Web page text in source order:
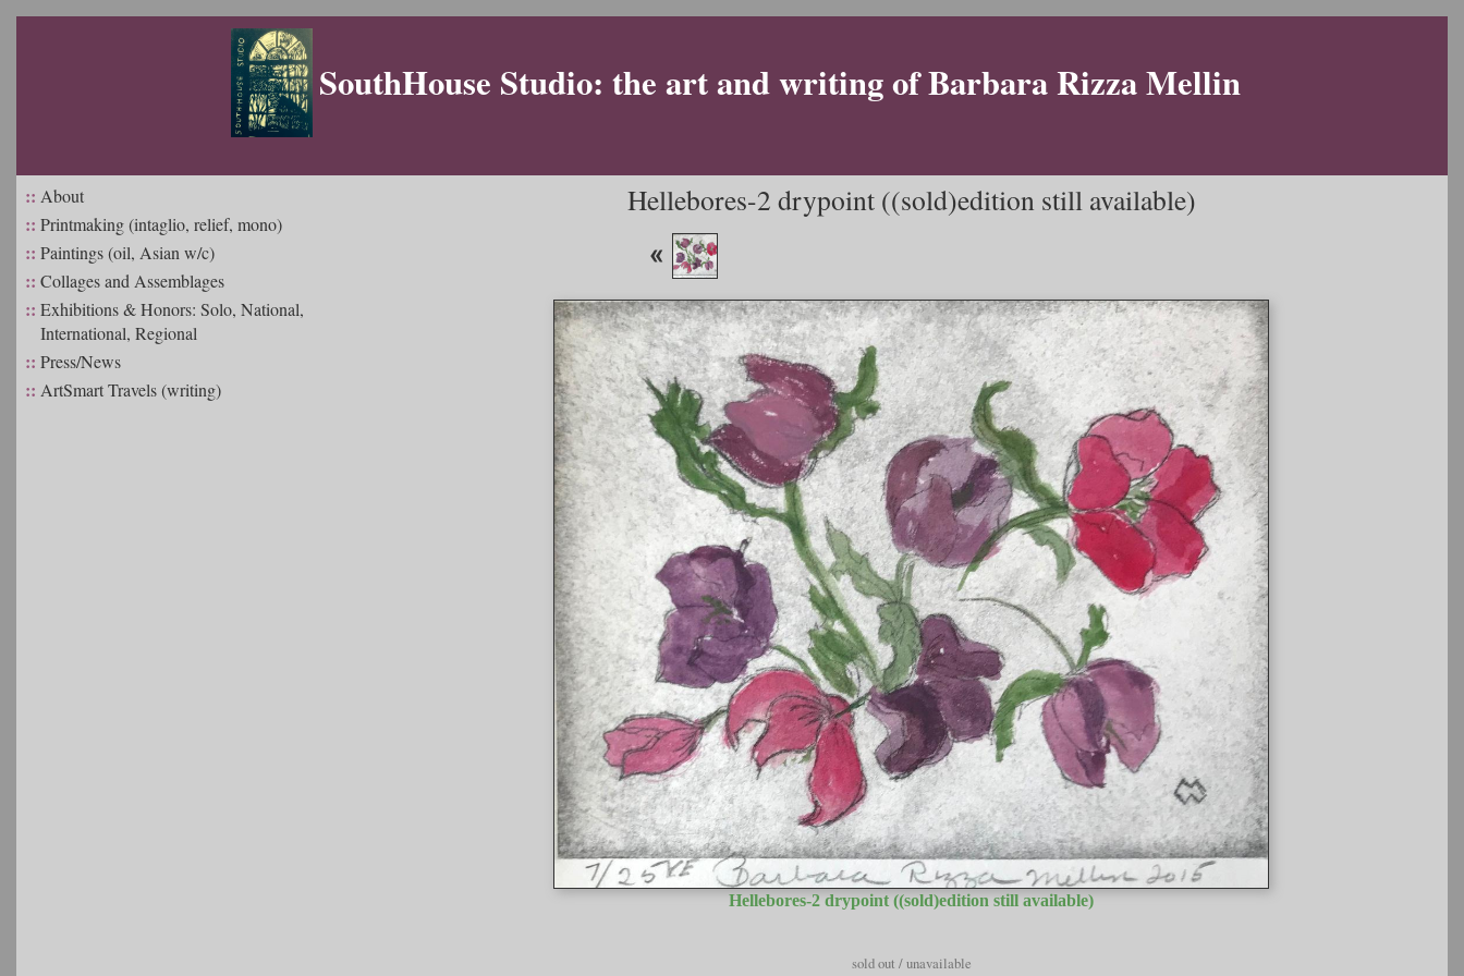
SouthHouse Studio: the art and writing of Barbara Rizza Mellin
:: About
:: Printmaking (intaglio, relief, mono)
:: Paintings (oil, Asian w/c)
:: Collages and Assemblages
:: Exhibitions & Honors: Solo, National,
International, Regional
:: Press/News
:: ArtSmart Travels (writing)
Hellebores-2 drypoint ((sold)edition still available)
Hellebores-2 drypoint ((sold)edition still available)
sold out / unavailable